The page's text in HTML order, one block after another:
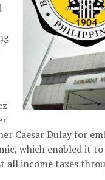
Caesar Dulay for
which enabled it
all income taxes